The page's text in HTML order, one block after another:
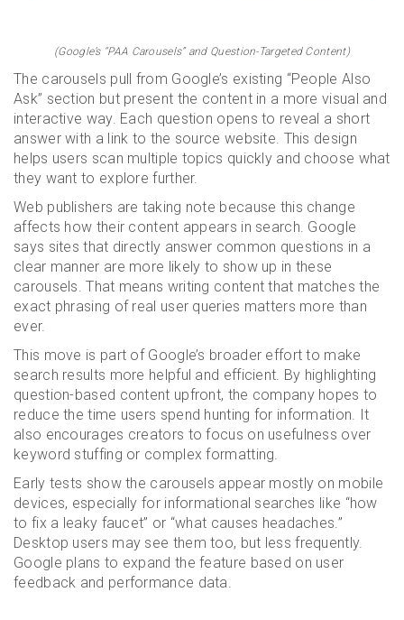
(Google’s “PAA Carousels” and Question-Targeted Content)
The carousels pull from Google’s existing “People Also
Ask” section but present the content in a more visual and
interactive way. Each question opens to reveal a short
answer with a link to the source website. This design
helps users scan multiple topics quickly and choose what
they want to explore further.
Web publishers are taking note because this change
affects how their content appears in search. Google
says sites that directly answer common questions in a
clear manner are more likely to show up in these
carousels. That means writing content that matches the
exact phrasing of real user queries matters more than
ever.
This move is part of Google’s broader effort to make
search results more helpful and efficient. By highlighting
question-based content upfront, the company hopes to
reduce the time users spend hunting for information. It
also encourages creators to focus on usefulness over
keyword stuffing or complex formatting.
Early tests show the carousels appear mostly on mobile
devices, especially for informational searches like “how
to fix a leaky faucet” or “what causes headaches.”
Desktop users may see them too, but less frequently.
Google plans to expand the feature based on user
feedback and performance data.